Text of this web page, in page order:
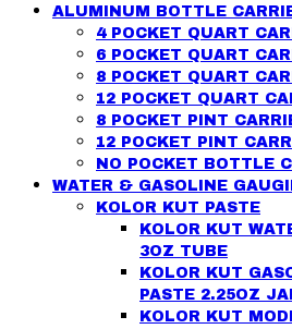
ALUMINUM BOTTLE
4 POCKET QUART
6 POCKET QUART
8 POCKET QUART
12 POCKET QUART
8 POCKET PINT
12 POCKET PINT
NO POCKET BOTTLE
WATER & GASOLINE
KOLOR KUT PASTE
KOLOR KUT
3OZ TUBE
KOLOR KUT
PASTE 2.25OZ
KOLOR KUT